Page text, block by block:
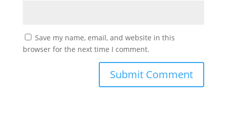
Save my name, email, and website in this
browser for the next time I comment.